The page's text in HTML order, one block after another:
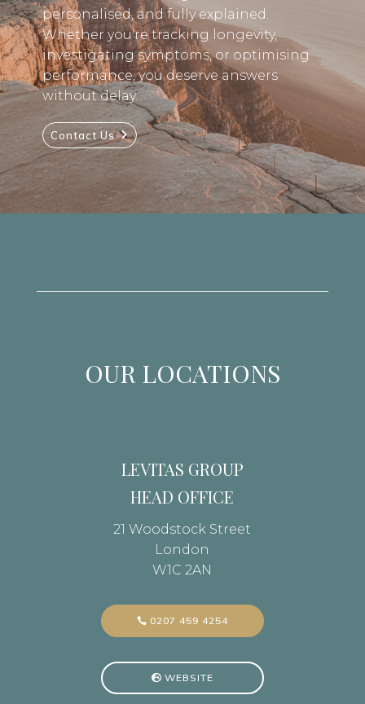
personalised, and fully explained.
Whether you’re tracking longevity,
investigating symptoms, or optimising
performance, you deserve answers
without delay.
Contact Us
OUR LOCATIONS
LEVITAS GROUP
HEAD OFFICE
21 Woodstock Street
London
W1C 2AN
0207 459 4254
WEBSITE